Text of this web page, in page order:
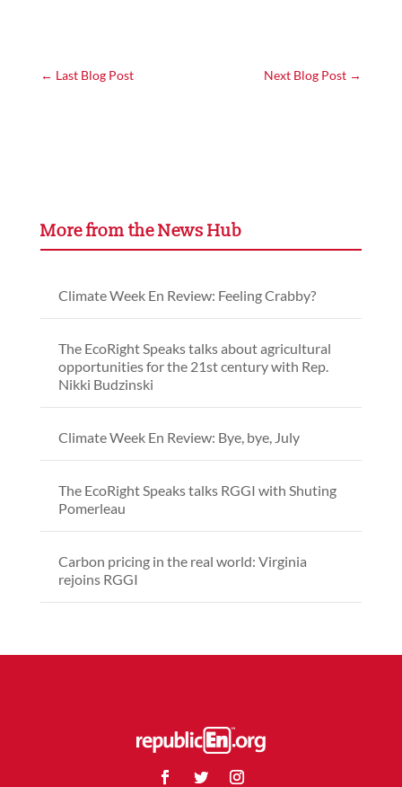
← Last Blog Post Next Blog Post →
More from the News Hub
Climate Week En Review: Feeling Crabby?
The EcoRight Speaks talks about agricultural
opportunities for the 21st century with Rep.
Nikki Budzinski
Climate Week En Review: Bye, bye, July
The EcoRight Speaks talks RGGI with Shuting
Pomerleau
Carbon pricing in the real world: Virginia
rejoins RGGI